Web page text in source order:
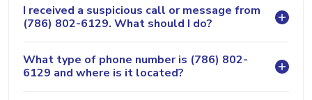
I received a suspicious call or message from
(786) 802-6129. What should I do?
What type of phone number is (786) 802-
6129 and where is it located?